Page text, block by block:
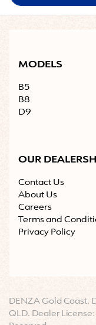
MODELS
B5
B8
D9
OUR
Contact Us
About Us
Careers
Terms and
Privacy Policy
DENZA Gold Coast.
QLD. Dealer License: